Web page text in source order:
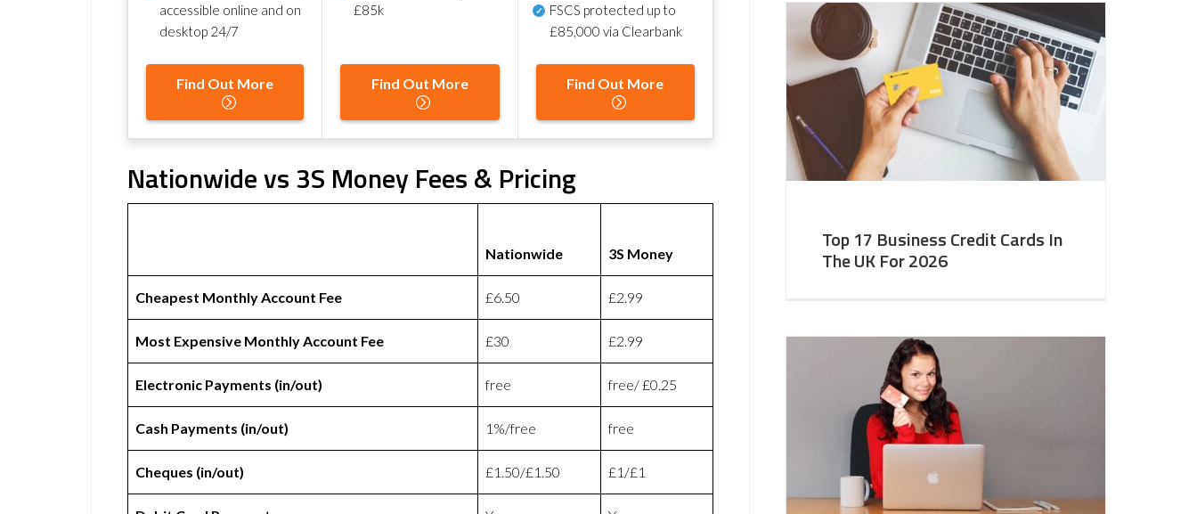
accessible online and on
desktop 24/7
Find Out More
£85k
Find Out More
FSCS protected up to
£85,000 via Clearbank
Find Out More
Nationwide vs 3S Money Fees & Pricing
Nationwide 3S Money
Cheapest Monthly Account Fee £6.50 £2.99
Most Expensive Monthly Account Fee £30 £2.99
Electronic Payments (in/out) free free/ £0.25
Cash Payments (in/out) 1%/free free
Cheques (in/out) £1.50/£1.50 £1/£1
Top 17 Business Credit Cards In
The UK For 2026